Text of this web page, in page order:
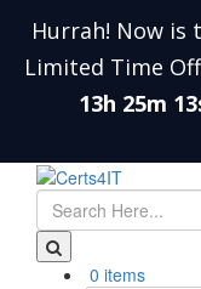
Hurrah! Now is
Limited Time
13h 25m
0 items